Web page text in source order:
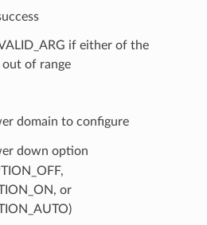
if either of the
out of range
domain to configure
down option
or